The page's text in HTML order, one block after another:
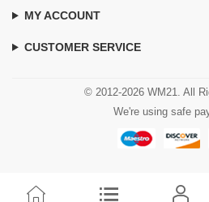
MY ACCOUNT
CUSTOMER SERVICE
© 2012-2026 WM21. All
We're using safe